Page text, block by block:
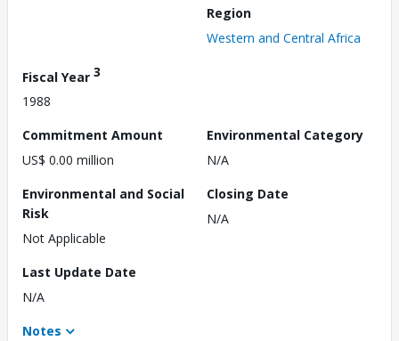
Region
Western and Central Africa
Fiscal Year 3
1988
Commitment Amount
US$ 0.00 million
Environmental Category
N/A
Environmental and Social
Risk
Not Applicable
Closing Date
N/A
Last Update Date
N/A
Notes